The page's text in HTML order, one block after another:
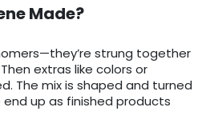
Made?
strung together
extras like colors or
The mix is shaped and turned
up as finished products